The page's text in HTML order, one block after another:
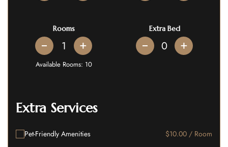
Rooms
+
Available Rooms: 10
Extra Bed
+
Extra Services
Pet-Friendly Amenities
$10.00 / Room